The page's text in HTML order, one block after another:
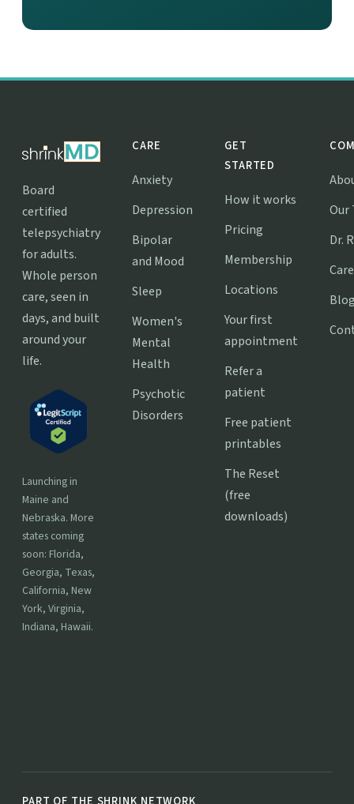
Board
certified
telepsychiatry
for adults.
Whole person
care, seen in
days, and built
around your
life.
Launching in
Maine and
Nebraska. More
states coming
soon: Florida,
Georgia, Texas,
California, New
York, Virginia,
Indiana, Hawaii.
CARE
Anxiety
Depression
Bipolar
and Mood
Sleep
Women's
Mental
Health
Psychotic
Disorders
GET
STARTED
How it works
Pricing
Membership
Locations
Your first
appointment
Refer a
patient
Free patient
printables
The Reset
(free
downloads)
Our
Dr.